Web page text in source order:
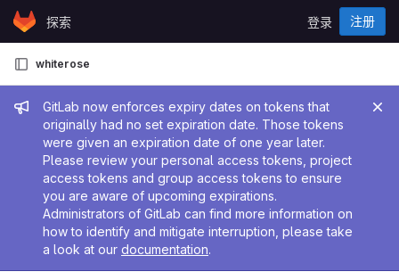
Skip to content
GitLab探索 登录 注册
管理员消息
GitLab now enforces expiry dates on tokens that
originally had no set expiration date. Those tokens
were given an expiration date of one year later.
Please review your personal access tokens, project
access tokens and group access tokens to ensure
you are aware of upcoming expirations.
Administrators of GitLab can find more information on
how to identify and mitigate interruption, please take
a look at our documentation.
whiterose